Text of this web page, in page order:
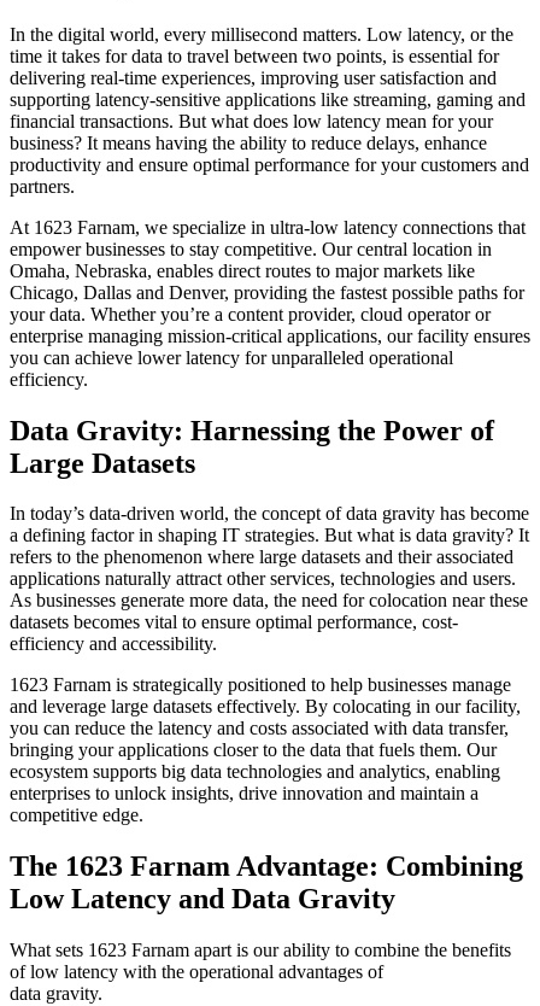
In the digital world, every millisecond matters. Low latency, or the
time it takes for data to travel between two points, is essential for
delivering real-time experiences, improving user satisfaction and
supporting latency-sensitive applications like streaming, gaming and
financial transactions. But what does low latency mean for your
business? It means having the ability to reduce delays, enhance
productivity and ensure optimal performance for your customers and
partners.
At 1623 Farnam, we specialize in ultra-low latency connections that
empower businesses to stay competitive. Our central location in
Omaha, Nebraska, enables direct routes to major markets like
Chicago, Dallas and Denver, providing the fastest possible paths for
your data. Whether you’re a content provider, cloud operator or
enterprise managing mission-critical applications, our facility ensures
you can achieve lower latency for unparalleled operational
efficiency.
Data Gravity: Harnessing the Power of
Large Datasets
In today’s data-driven world, the concept of data gravity has become
a defining factor in shaping IT strategies. But what is data gravity? It
refers to the phenomenon where large datasets and their associated
applications naturally attract other services, technologies and users.
As businesses generate more data, the need for colocation near these
datasets becomes vital to ensure optimal performance, cost-
efficiency and accessibility.
1623 Farnam is strategically positioned to help businesses manage
and leverage large datasets effectively. By colocating in our facility,
you can reduce the latency and costs associated with data transfer,
bringing your applications closer to the data that fuels them. Our
ecosystem supports big data technologies and analytics, enabling
enterprises to unlock insights, drive innovation and maintain a
competitive edge.
The 1623 Farnam Advantage: Combining
Low Latency and Data Gravity
What sets 1623 Farnam apart is our ability to combine the benefits
of low latency with the operational advantages of
data gravity.